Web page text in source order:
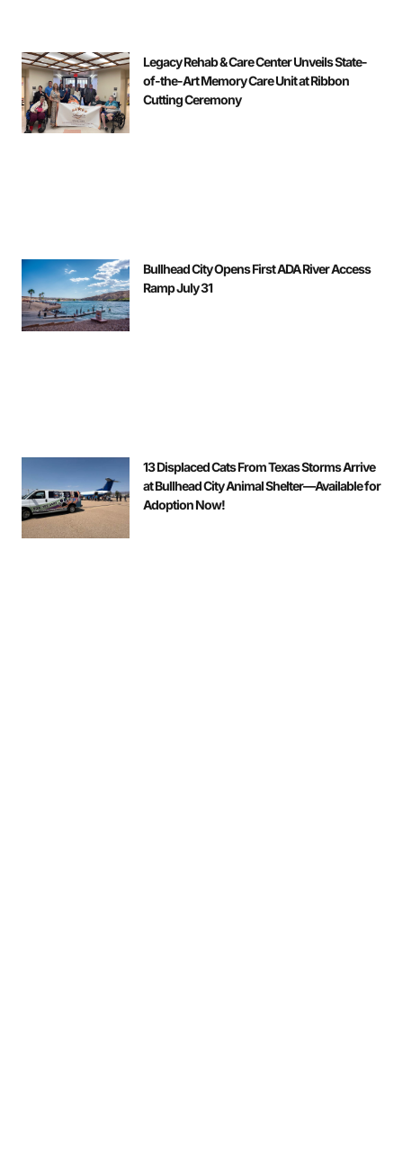
Legacy Rehab & Care Center Unveils State-
of-the-Art Memory Care Unit at Ribbon
Cutting Ceremony
Bullhead City Opens First ADA River Access
Ramp July 31
13 Displaced Cats From Texas Storms Arrive
at Bullhead City Animal Shelter—Available for
Adoption Now!